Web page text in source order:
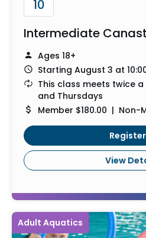
10
Intermediate
Ages 18+
Starting August 3 at
This class meets twice
and Thursdays
Member $180.00 | Non-
Register
View
Adult Aquatics